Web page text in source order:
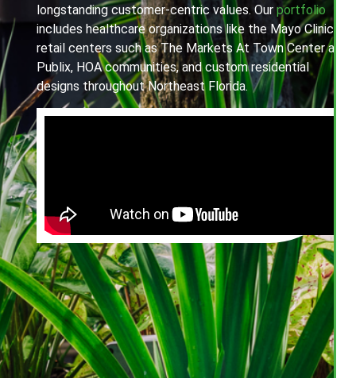
longstanding customer-centric values. Our portfolio
includes healthcare organizations like the Mayo Clinic,
retail centers such as The Markets At Town Center and
Publix, HOA communities, and custom residential
designs throughout Northeast Florida.